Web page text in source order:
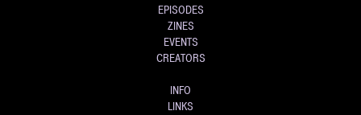
EPISODES
ZINES
EVENTS
CREATORS
INFO
LINKS